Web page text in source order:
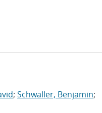
; Schwaller, Benjamin;